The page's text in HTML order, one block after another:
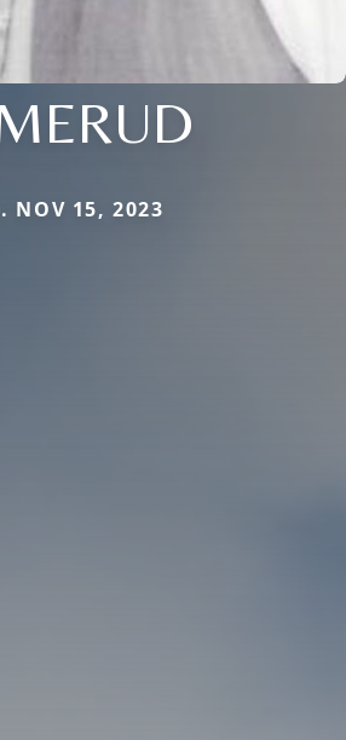
NOV 15, 2023